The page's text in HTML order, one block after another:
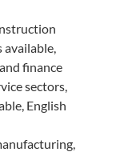
available,
finance
sectors,
English